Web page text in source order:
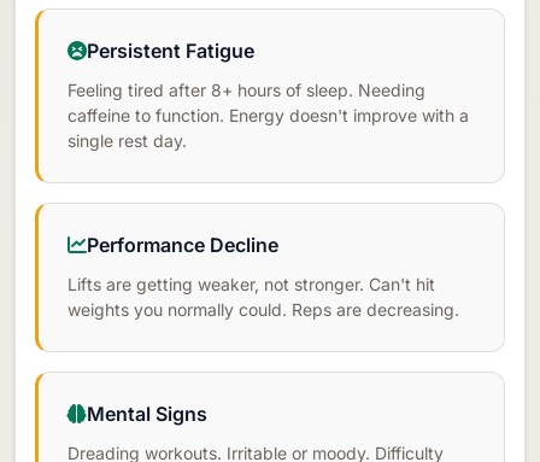
Persistent Fatigue
Feeling tired after 8+ hours of sleep. Needing
caffeine to function. Energy doesn't improve with a
single rest day.
Performance Decline
Lifts are getting weaker, not stronger. Can't hit
weights you normally could. Reps are decreasing.
Mental Signs
Dreading workouts. Irritable or moody. Difficulty